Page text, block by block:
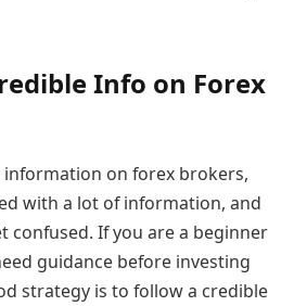
Info on Forex
information on forex brokers,
with a lot of information, and
confused. If you are a beginner
guidance before investing
strategy is to follow a credible